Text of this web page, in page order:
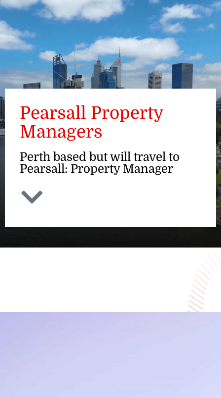
ENQUIRE
Pearsall Property
Managers
Perth based but will travel to
Pearsall: Property Manager